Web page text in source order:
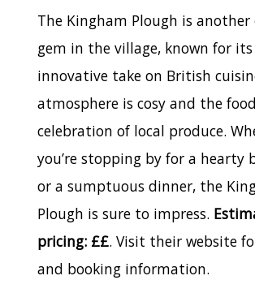
The Kingham Plough is
gem in the village, known for its
innovative take on British
atmosphere is cosy and the
celebration of local produce.
you’re stopping by for a hearty
or a sumptuous dinner, the
Plough is sure to impress.
pricing: ££. Visit their website
and booking information.